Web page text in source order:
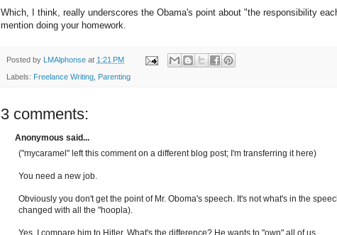
Which, I think, really underscores the Obama's point about "the responsibility
mention doing your homework.
Posted by LMAlphonse at 1:21 PM
Labels: Freelance Writing Parenting
3 comments:
Anonymous said...
("mycaramel" left this comment on a different blog post; I'm transferring it here)
You need a new job.
Obviously you don't get the point of Mr. Oboma's speech. It's not what's in the
changed with all the "hoopla).